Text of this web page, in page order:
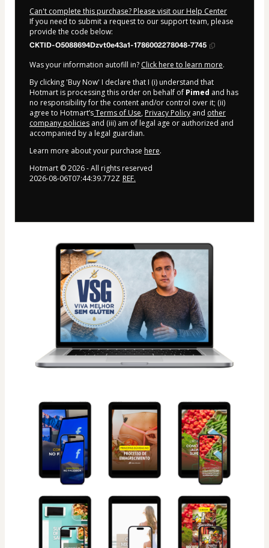
Can't complete this purchase? Please visit our Help Center
If you need to submit a request to our support team, please
provide the code below:
CKTID-O5088694Dzvt0e43a1-1786002278048-7745
Was your information autofill in? Click here to learn more.
By clicking 'Buy Now' I declare that I (i) understand that
Hotmart is processing this order on behalf of Pimed and has
no responsibility for the content and/or control over it; (ii)
agree to Hotmart’sTerms of Use, Privacy Policy and other
company policies and (iii) am of legal age or authorized and
accompanied by a legal guardian.
Learn more about your purchase here.
Hotmart ©2026- All rights reserved
2026-08-06T07:44:39.772Z REF.